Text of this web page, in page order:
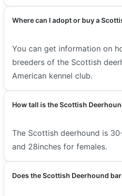
Where can I adopt or buy a
You can get information on
breeders of the Scottish
American kennel club.
How tall is the Scottish
The Scottish deerhound is
and 28inches for females.
Does the Scottish Deerhound